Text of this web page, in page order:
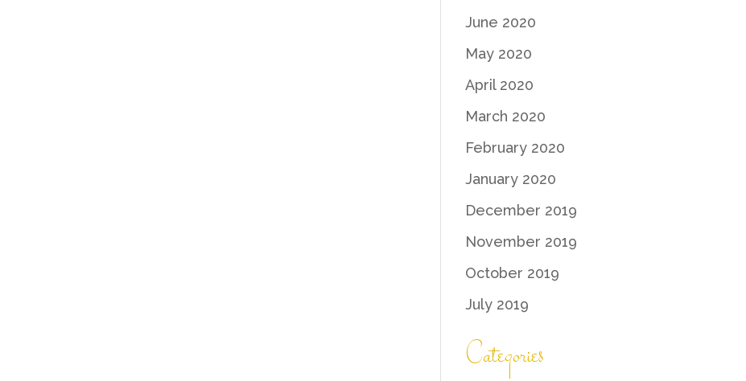
June 2020
May 2020
April 2020
March 2020
February 2020
January 2020
December 2019
November 2019
October 2019
July 2019
Categories